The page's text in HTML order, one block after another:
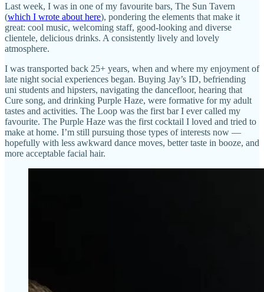
Last week, I was in one of my favourite bars, The Sun Tavern
(which I wrote about here), pondering the elements that make it
great: cool music, welcoming staff, good-looking and diverse
clientele, delicious drinks. A consistently lively and lovely
atmosphere.
I was transported back 25+ years, when and where my enjoyment of
late night social experiences began. Buying Jay’s ID, befriending
uni students and hipsters, navigating the dancefloor, hearing that
Cure song, and drinking Purple Haze, were formative for my adult
tastes and activities. The Loop was the first bar I ever called my
favourite. The Purple Haze was the first cocktail I loved and tried to
make at home. I’m still pursuing those types of interests now —
hopefully with less awkward dance moves, better taste in booze, and
more acceptable facial hair.